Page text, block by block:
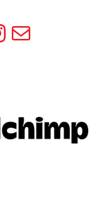
Mail